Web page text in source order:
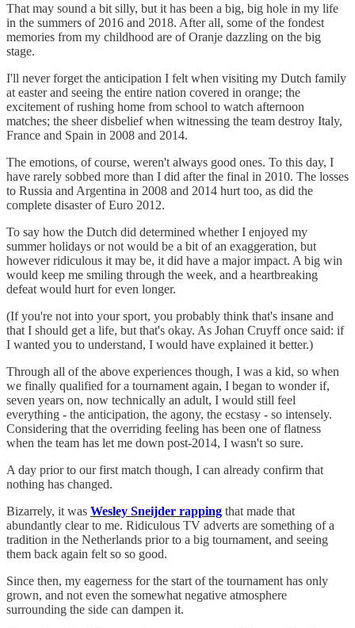
That may sound a bit silly, but it has been a big, big hole in my life
in the summers of 2016 and 2018. After all, some of the fondest
memories from my childhood are of Oranje dazzling on the big
stage.
I'll never forget the anticipation I felt when visiting my Dutch family
at easter and seeing the entire nation covered in orange; the
excitement of rushing home from school to watch afternoon
matches; the sheer disbelief when witnessing the team destroy Italy,
France and Spain in 2008 and 2014.
The emotions, of course, weren't always good ones. To this day, I
have rarely sobbed more than I did after the final in 2010. The losses
to Russia and Argentina in 2008 and 2014 hurt too, as did the
complete disaster of Euro 2012.
To say how the Dutch did determined whether I enjoyed my
summer holidays or not would be a bit of an exaggeration, but
however ridiculous it may be, it did have a major impact. A big win
would keep me smiling through the week, and a heartbreaking
defeat would hurt for even longer.
(If you're not into your sport, you probably think that's insane and
that I should get a life, but that's okay. As Johan Cruyff once said: if
I wanted you to understand, I would have explained it better.)
Through all of the above experiences though, I was a kid, so when
we finally qualified for a tournament again, I began to wonder if,
seven years on, now technically an adult, I would still feel
everything - the anticipation, the agony, the ecstasy - so intensely.
Considering that the overriding feeling has been one of flatness
when the team has let me down post-2014, I wasn't so sure.
A day prior to our first match though, I can already confirm that
nothing has changed.
Bizarrely, it was Wesley Sneijder rapping that made that
abundantly clear to me. Ridiculous TV adverts are something of a
tradition in the Netherlands prior to a big tournament, and seeing
them back again felt so so good.
Since then, my eagerness for the start of the tournament has only
grown, and not even the somewhat negative atmosphere
surrounding the side can dampen it.